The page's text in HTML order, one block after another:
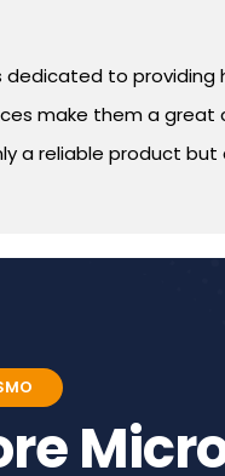
dedicated to
make them a great
a reliable product